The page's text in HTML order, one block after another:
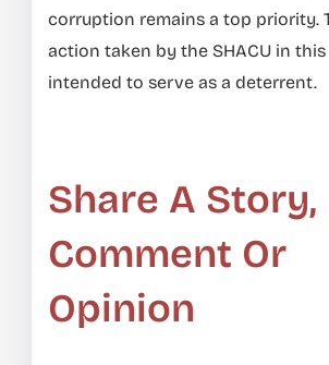
corruption remains a top priority.
action taken by the SHACU in this
intended to serve as a deterrent.
Share A Story,
Comment Or
Opinion